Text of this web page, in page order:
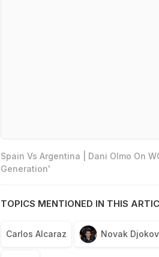
Spain Vs Argentina | Dani Olmo On
Generation'
TOPICS MENTIONED IN THIS
Carlos Alcaraz Novak